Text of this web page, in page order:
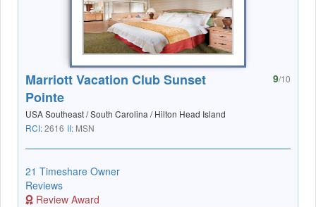
Marriott Vacation Club Sunset
Pointe
USA Southeast / South Carolina / Hilton Head Island
RCI:2616 II: MSN
9/10
21 Timeshare Owner
Reviews
Review Award